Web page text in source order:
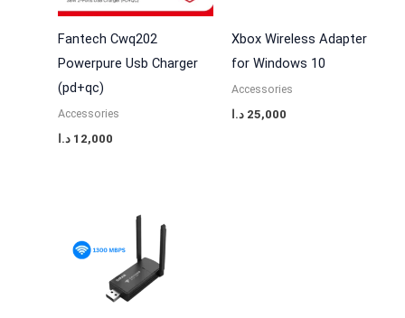
Fantech Cwq202
Powerpure Usb Charger
(pd+qc)
Accessories
12,000 د.ا
Xbox Wireless Adapter
for Windows 10
Accessories
25,000 د.ا